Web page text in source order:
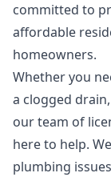
committed to
affordable
homeowners.
Whether you
a clogged
our team of
here to help.
plumbing